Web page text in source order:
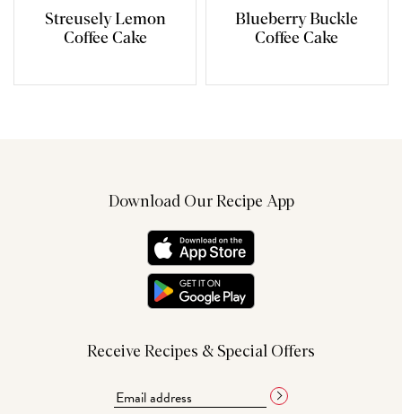
Streusely Lemon
Coffee Cake
Blueberry Buckle
Coffee Cake
Download Our Recipe App
Receive Recipes & Special Offers